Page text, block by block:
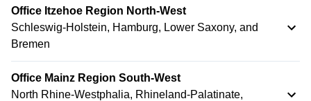
Office Itzehoe Region North-West
Schleswig-Holstein, Hamburg, Lower Saxony, and
Bremen
Office Mainz Region South-West
North Rhine-Westphalia, Rhineland-Palatinate,